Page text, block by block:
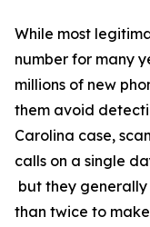
While most
number for many
millions of new
them avoid
Carolina case,
calls on a single
but they generally
than twice to